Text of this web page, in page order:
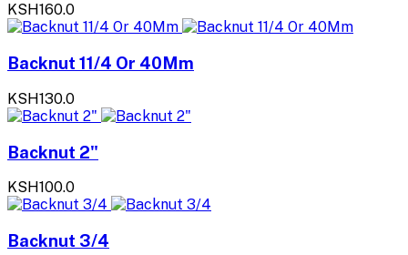
KSH160.0
Backnut 11/4 Or 40Mm
KSH130.0
Backnut 2"
KSH100.0
Backnut 3/4